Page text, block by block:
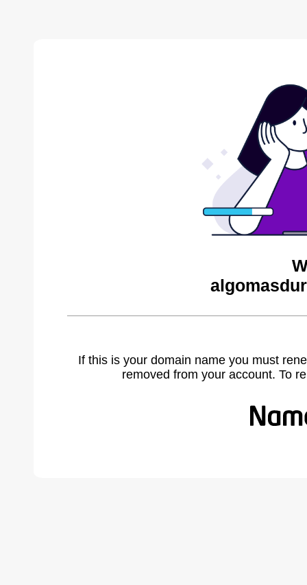
If this is your domain name you must
removed from your account. To